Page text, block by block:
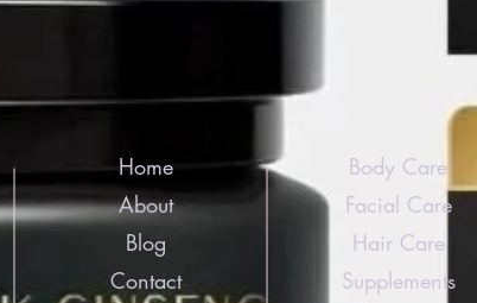
Home
About
Blog
Contact
Body Care
Facial Care
Hair Care
Supplements